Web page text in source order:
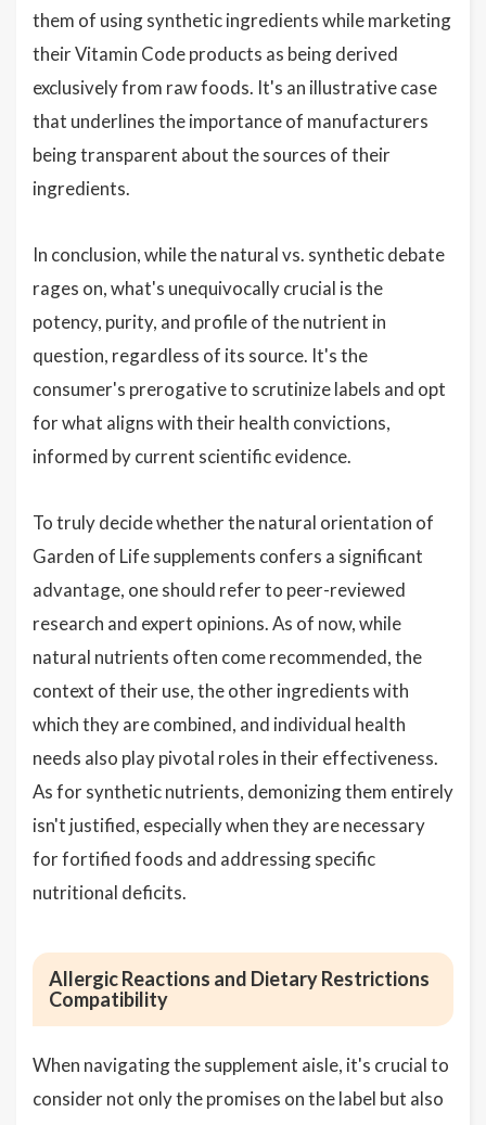
them of using synthetic ingredients while marketing
their Vitamin Code products as being derived
exclusively from raw foods. It's an illustrative case
that underlines the importance of manufacturers
being transparent about the sources of their
ingredients.
In conclusion, while the natural vs. synthetic debate
rages on, what's unequivocally crucial is the
potency, purity, and profile of the nutrient in
question, regardless of its source. It's the
consumer's prerogative to scrutinize labels and opt
for what aligns with their health convictions,
informed by current scientific evidence.
To truly decide whether the natural orientation of
Garden of Life supplements confers a significant
advantage, one should refer to peer-reviewed
research and expert opinions. As of now, while
natural nutrients often come recommended, the
context of their use, the other ingredients with
which they are combined, and individual health
needs also play pivotal roles in their effectiveness.
As for synthetic nutrients, demonizing them entirely
isn't justified, especially when they are necessary
for fortified foods and addressing specific
nutritional deficits.
Allergic Reactions and Dietary Restrictions
Compatibility
When navigating the supplement aisle, it's crucial to
consider not only the promises on the label but also